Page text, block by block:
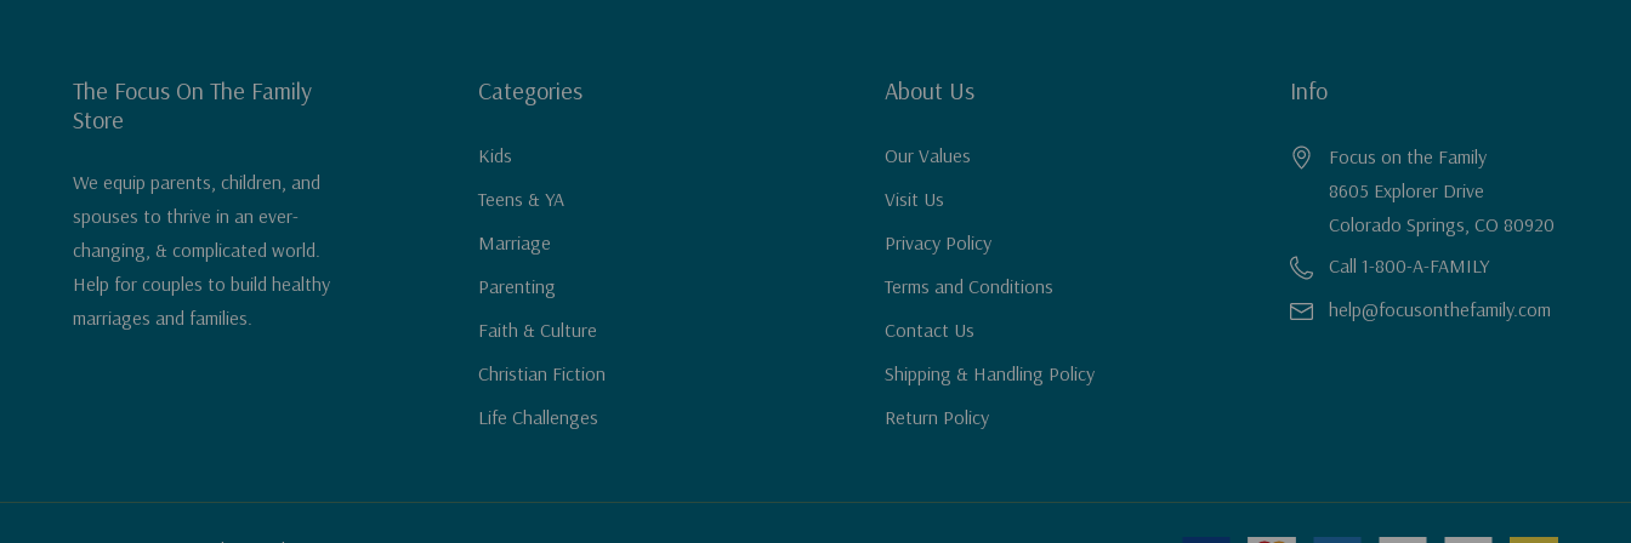
The Focus On The Family
Store
We equip parents, children, and
spouses to thrive in an ever-
changing, & complicated world.
Help for couples to build healthy
marriages and families.
Categories
Kids
Teens & YA
Marriage
Parenting
Faith & Culture
Christian Fiction
Life Challenges
About Us
Our Values
Visit Us
Privacy Policy
Terms and Conditions
Contact Us
Shipping & Handling Policy
Return Policy
Info
Focus on the Family
8605 Explorer Drive
Colorado Springs, CO 80920
Call 1-800-A-FAMILY
help@focusonthefamily.com